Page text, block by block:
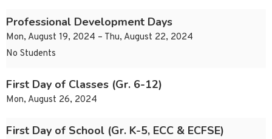
Professional Development Days
Mon, August 19, 2024 – Thu, August 22, 2024
No Students
First Day of Classes (Gr. 6-12)
Mon, August 26, 2024
First Day of School (Gr. K-5, ECC & ECFSE)